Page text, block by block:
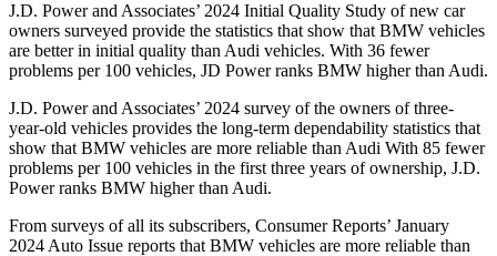
J.D. Power and Associates’ 2024 Initial Quality Study of new car
owners surveyed provide the statistics that show that BMW vehicles
are better in initial quality than Audi vehicles. With 36 fewer
problems per 100 vehicles, JD Power ranks BMW higher than Audi.
J.D. Power and Associates’ 2024 survey of the owners of three-
year-old vehicles provides the long-term dependability statistics that
show that BMW vehicles are more reliable than Audi With 85 fewer
problems per 100 vehicles in the first three years of ownership, J.D.
Power ranks BMW higher than Audi.
From surveys of all its subscribers, Consumer Reports’ January
2024 Auto Issue reports that BMW vehicles are more reliable than